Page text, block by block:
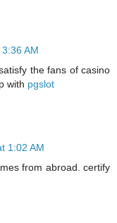
AM
the fans of casino
with pgslot
1:02 AM
from abroad. certify